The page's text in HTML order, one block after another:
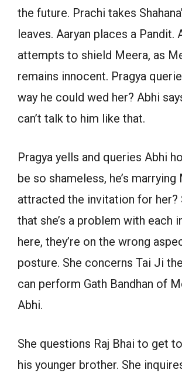
the future. Prachi takes
leaves. Aaryan places a Pandit.
attempts to shield Meera, as
remains innocent. Pragya
way he could wed her? Abhi
can’t talk to him like that.
Pragya yells and queries Abhi
be so shameless, he’s marrying
attracted the invitation for her?
that she’s a problem with each
here, they’re on the wrong
posture. She concerns Tai Ji
can perform Gath Bandhan of
Abhi.
She questions Raj Bhai to get
his younger brother. She